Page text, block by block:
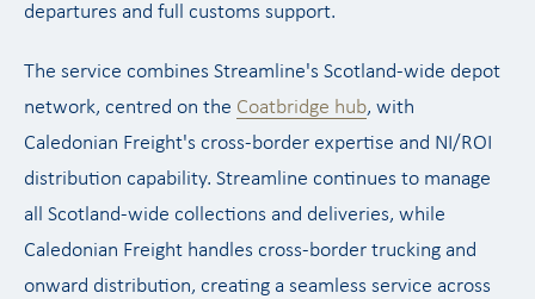
departures and full customs support.
The service combines Streamline's Scotland-wide depot
network, centred on the Coatbridge hub, with
Caledonian Freight's cross-border expertise and NI/ROI
distribution capability. Streamline continues to manage
all Scotland-wide collections and deliveries, while
Caledonian Freight handles cross-border trucking and
onward distribution, creating a seamless service across